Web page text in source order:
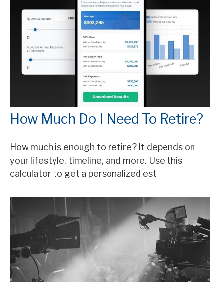
How Much Do I Need To Retire?
How much is enough to retire? It depends on
your lifestyle, timeline, and more. Use this
calculator to get a personalized est